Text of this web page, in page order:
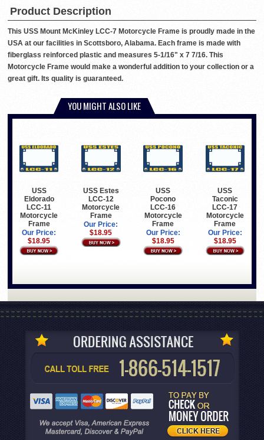
Product Description
This USS Mount McKinley LCC-7 Motorcycle Frame is proudly made in the
USA at our facilities in Scottsboro, Alabama. Each frame is made with
fiberglass reinforced plastic and measures 5-1/16" x 7 7/16. This
Motorcycle Frame would make a wonderful addition to your collection or a
great gift. Its quality is guaranteed.
YOU MIGHT ALSO LIKE
USS
Eldorado
LCC-11
Motorcycle
Frame
Our Price:
$18.95
USS Estes
LCC-12
Motorcycle
Frame
Our Price:
$18.95
USS
Pocono
LCC-16
Motorcycle
Frame
Our Price:
$18.95
USS
Taconic
LCC-17
Motorcycle
Frame
Our Price:
$18.95